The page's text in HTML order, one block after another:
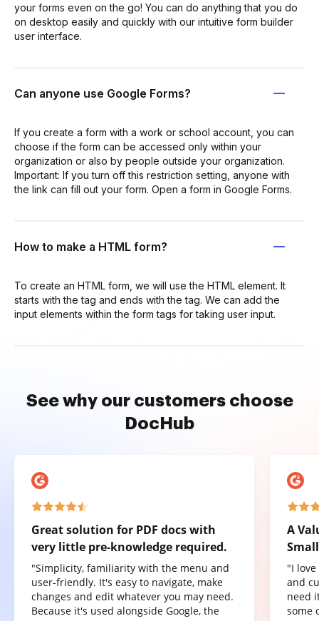
your forms even on the go! You can do anything that you do
on desktop easily and quickly with our intuitive form builder
user interface.
Can anyone use Google Forms?
If you create a form with a work or school account, you can
choose if the form can be accessed only within your
organization or also by people outside your organization.
Important: If you turn off this restriction setting, anyone with
the link can fill out your form. Open a form in Google Forms.
How to make a HTML form?
To create an HTML form, we will use the HTML element. It
starts with the tag and ends with the tag. We can add the
input elements within the form tags for taking user input.
See why our customers choose
DocHub
Great solution for PDF docs with
very little pre-knowledge required.
"Simplicity, familiarity with the menu and
user-friendly. It's easy to navigate, make
changes and edit whatever you may need.
Because it's used alongside Google, the
A
"I
and
need
some